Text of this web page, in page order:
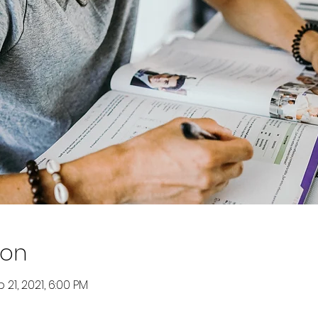
2021, 6:00 PM